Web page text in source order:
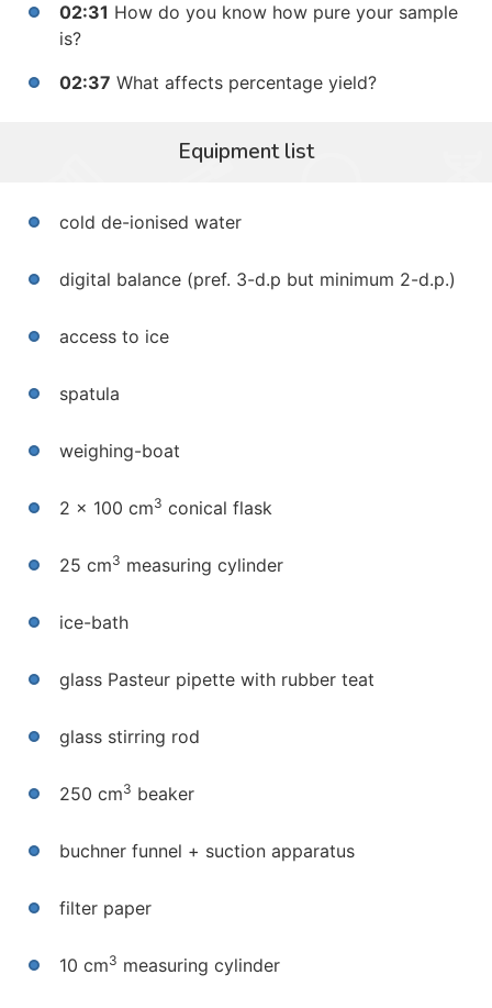
02:31 How do you know how pure your sample
is?
02:37 What affects percentage yield?
Equipment list
cold de-ionised water
digital balance (pref. 3-d.p but minimum 2-d.p.)
access to ice
spatula
weighing-boat
2 x 100 cm3 conical flask
25 cm3 measuring cylinder
ice-bath
glass Pasteur pipette with rubber teat
glass stirring rod
250 cm3 beaker
buchner funnel + suction apparatus
filter paper
10 cm3 measuring cylinder